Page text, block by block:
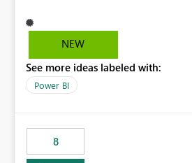
opened items from the left navigation
consider removing this restriction
multiple Dataflow Gen2 (CI/CD)
NEW
See more ideas labeled with:
Power BI
8